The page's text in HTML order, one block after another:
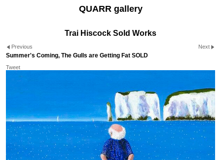
QUARR gallery
Trai Hiscock Sold Works
Previous Next
Summer's Coming, The Gulls are Getting Fat SOLD
Tweet